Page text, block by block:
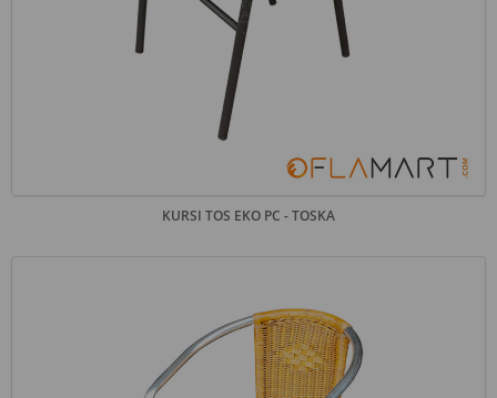
KURSI TOS EKO PC - TOSKA